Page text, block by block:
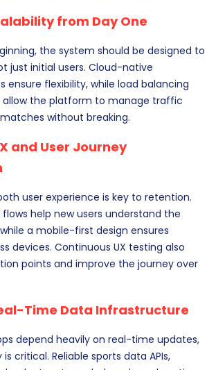
from Day One
the system should be designed to
just initial users. Cloud-native
ensure flexibility, while load balancing
the platform to manage traffic
without breaking.
and User Journey
user experience is key to retention.
help new users understand the
a mobile-first design ensures
devices. Continuous UX testing also
points and improve the journey over
Time Data Infrastructure
depend heavily on real-time updates,
critical. Reliable sports data APIs,